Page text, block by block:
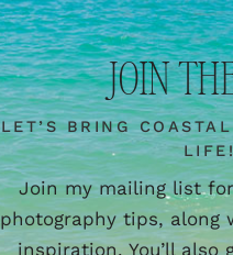
JOIN
LET’S BRING
LIFE!
Join my mailing list
photography tips,
inspiration. You’ll also